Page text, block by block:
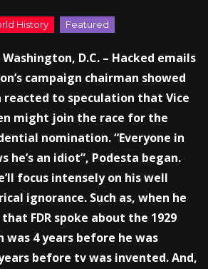
Washington, D.C. – Hacked emails
campaign chairman showed
reacted to speculation that Vice
might join the race for the
nomination. “Everyone in
he’s an idiot”, Podesta began.
focus intensely on his well
ignorance. Such as, when he
FDR spoke about the 1929
was 4 years before he was
before tv was invented. And,